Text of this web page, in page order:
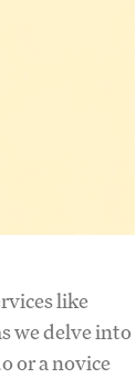
like
we delve into
or a novice